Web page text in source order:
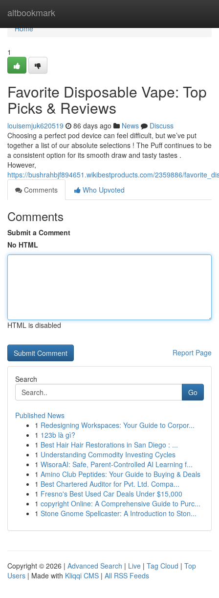
altbookmark
Home
Home
1
Favorite Disposable Vape: Top
Picks & Reviews
louisemjuk620519 86 days ago News
Discuss
Choosing a perfect pod device can feel difficult, but we’ve put
together a list of our absolute selections ! The Puff continues to be
a consistent option for its smooth draw and tasty tastes .
However,
https://bushrahbjf894651.wikibestproducts.com/2359886/
Comments
Who Upvoted
Comments
Submit a Comment
No HTML
HTML is disabled
Report Page
Search
Go
Published News
1 Redesigning Workspaces: Your Guide to Corpor...
1 123b là gì?
1 Best Hair Hair Restorations in San Diego : ...
1 Understanding Commodity Investing Cycles
1 WisoraAI: Safe, Parent-Controlled AI Learning f...
1 Amino Club Peptides: Your Guide to Buying & Deals
1 Best Chartered Auditor for Pvt. Ltd. Compa...
1 Fresno's Best Used Car Deals Under $15,000
1 copyright Online: A Comprehensive Guide to Purc...
1 Stone Gnome Spellcaster: A Introduction to Ston...
Copyright © 2026 | Advanced Search | Live | Tag Cloud | Top
Users | Made with Kliqqi CMS | All RSS Feeds